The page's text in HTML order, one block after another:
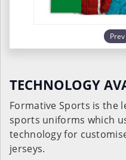
Prev
TECHNOLOGY
Formative Sports is the
sports uniforms which
technology for
jerseys.